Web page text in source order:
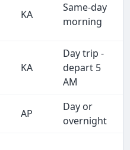
KA
Same-day
morning
KA
Day trip -
depart 5
AM
AP
Day or
overnight